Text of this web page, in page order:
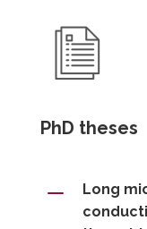
PhD theses
K
Long